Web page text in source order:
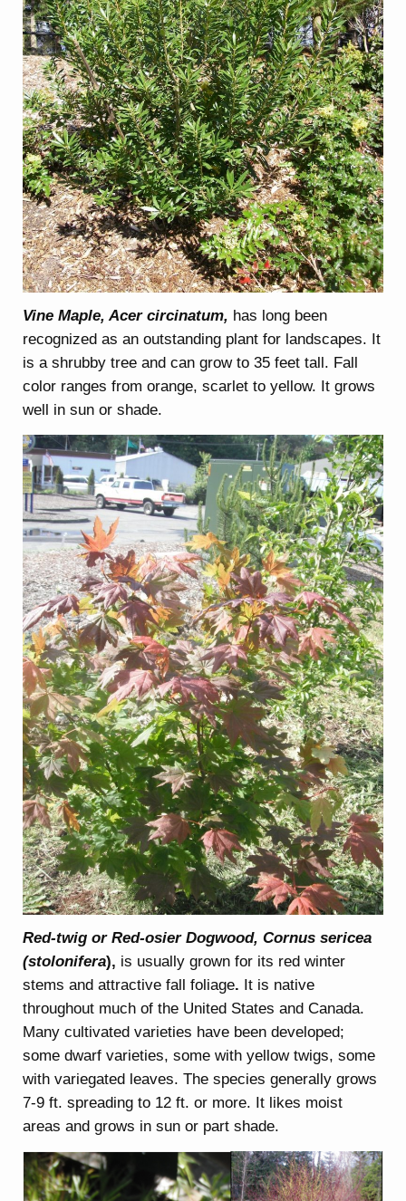
Vine Maple, Acer circinatum, has long been
recognized as an outstanding plant for landscapes. It
is a shrubby tree and can grow to 35 feet tall. Fall
color ranges from orange, scarlet to yellow. It grows
well in sun or shade.
Red-twig or Red-osier Dogwood, Cornus sericea
(stolonifera), is usually grown for its red winter
stems and attractive fall foliage. It is native
throughout much of the United States and Canada.
Many cultivated varieties have been developed;
some dwarf varieties, some with yellow twigs, some
with variegated leaves. The species generally grows
7-9 ft. spreading to 12 ft. or more. It likes moist
areas and grows in sun or part shade.